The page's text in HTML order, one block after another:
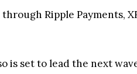
Ripple Payments,
is set to lead the next